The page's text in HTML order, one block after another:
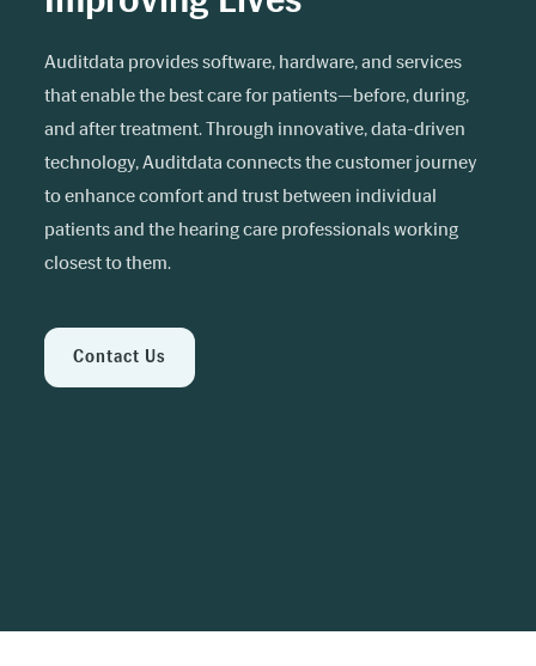
Auditdata provides software, hardware, and services
that enable the best care for patients—before, during,
and after treatment. Through innovative, data-driven
technology, Auditdata connects the customer journey
to enhance comfort and trust between individual
patients and the hearing care professionals working
closest to them.
Contact Us